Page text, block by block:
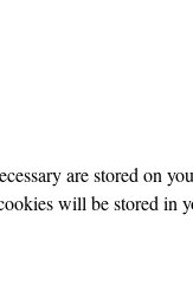
are stored on
will be stored in